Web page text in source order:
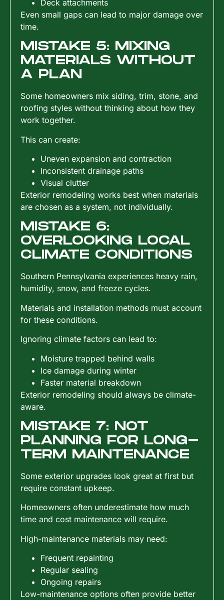
Deck attachments
Even small gaps can lead to major damage over
time.
MISTAKE 5: MIXING
MATERIALS WITHOUT
A PLAN
Some homeowners mix siding, trim, stone, and
roofing styles without thinking about how they
work together.
This can create:
Uneven expansion and contraction
Inconsistent drainage paths
Visual clutter
Exterior remodeling works best when materials
are chosen as a system, not individually.
MISTAKE 6:
OVERLOOKING LOCAL
CLIMATE CONDITIONS
Southern Pennsylvania experiences heavy rain,
humidity, snow, and freeze cycles.
Materials and installation methods must account
for these conditions.
Ignoring climate factors can lead to:
Moisture trapped behind walls
Ice damage during winter
Faster material breakdown
Exterior remodeling should always be climate-
aware.
MISTAKE 7: NOT
PLANNING FOR LONG-
TERM MAINTENANCE
Some exterior upgrades look great at first but
require constant upkeep.
Homeowners often underestimate how much
time and cost maintenance will require.
High-maintenance materials may need:
Frequent repainting
Regular sealing
Ongoing repairs
Low-maintenance options often provide better